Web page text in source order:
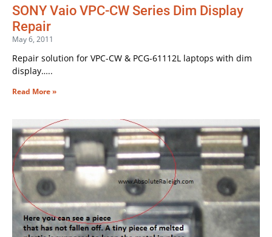
SONY Vaio VPC-CW Series Dim Display
Repair
May 6, 2011
Repair solution for VPC-CW & PCG-61112L laptops with dim
display…..
Read More »